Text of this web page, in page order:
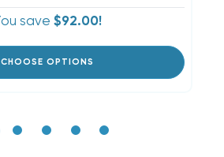
save $92.00!
CHOOSE OPTIONS